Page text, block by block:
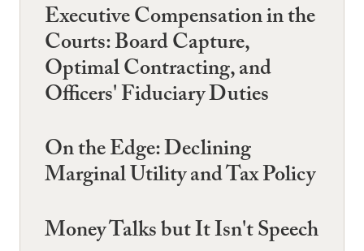
Executive Compensation in the
Courts: Board Capture,
Optimal Contracting, and
Officers' Fiduciary Duties
On the Edge: Declining
Marginal Utility and Tax Policy
Money Talks but It Isn't Speech